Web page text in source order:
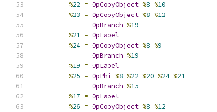
%22 = OpCopyObject %8 %10
%23 = OpCopyObject %8 %12
OpBranch %19
%21 = OpLabel
%24 = OpCopyObject %8 %9
OpBranch %19
%19 = OpLabel
%25 = OpPhi %8 %22 %20 %24 %21
OpBranch %15
%17 = OpLabel
%26 = OpCopyObject %8 %12